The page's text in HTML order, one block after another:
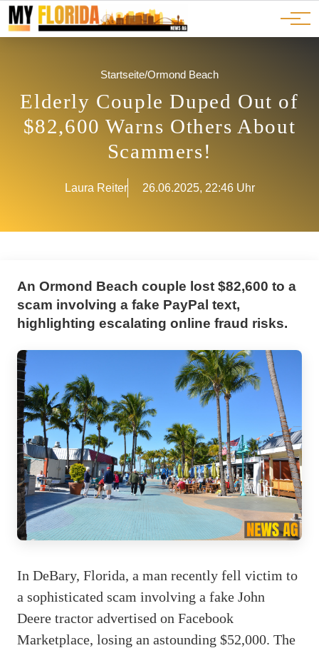
JOBS
ADS
Ads
Advertorials
Events
Startseite/Ormond Beach
Elderly Couple Duped Out of
$82,600 Warns Others About
Scammers!
Laura Reiter 26.06.2025, 22:46 Uhr
An Ormond Beach couple lost $82,600 to a
scam involving a fake PayPal text,
highlighting escalating online fraud risks.
In DeBary, Florida, a man recently fell victim to
a sophisticated scam involving a fake John
Deere tractor advertised on Facebook
Marketplace, losing an astounding $52,000. The